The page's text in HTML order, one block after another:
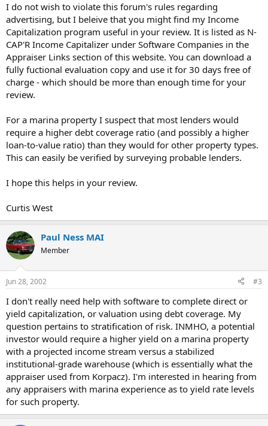
I do not wish to violate this forum's rules regarding
advertising, but I beleive that you might find my Income
Capitalization program useful in your review. It is listed as N-
CAP'R Income Capitalizer under Software Companies in the
Appraiser Links section of this website. You can download a
fully fuctional evaluation copy and use it for 30 days free of
charge - which should be more than enough time for your
review.
For a marina property I suspect that most lenders would
require a higher debt coverage ratio (and possibly a higher
loan-to-value ratio) than they would for other property types.
This can easily be verified by surveying probable lenders.
I hope this helps in your review.
Curtis West
Paul Ness MAI
Member
Jun 28, 2002 #3
I don't really need help with software to complete direct or
yield capitalization, or valuation using debt coverage. My
question pertains to stratification of risk. INMHO, a potential
investor would require a higher yield on a marina property
with a projected income stream versus a stabilized
institutional-grade warehouse (which is essentially what the
appraiser used from Korpacz). I'm interested in hearing from
any appraisers with marina experience as to yield rate levels
for such property.